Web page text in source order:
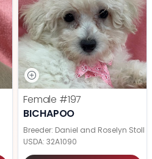
Female #197
BICHAPOO
Breeder: Daniel and Roselyn Stoll
USDA: 32A1090